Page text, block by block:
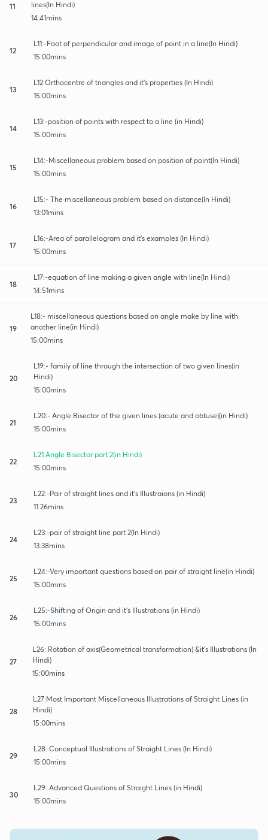
11
lines(In Hindi)
14:41mins
12
L11:-Foot of perpendicular and image of point in a line(In Hindi)
15:00mins
13
L12:Orthocentre of triangles and it's properties (In Hindi)
15:00mins
14
L13:-position of points with respect to a line (in Hindi)
15:00mins
15
L14:-Miscellaneous problem based on position of point(In Hindi)
15:00mins
16
L15:- The miscellaneous problem based on distance(In Hindi)
13:01mins
17
L16:-Area of parallelogram and it's examples (In Hindi)
15:00mins
18
L17:-equation of line making a given angle with line(In Hindi)
14:51mins
19
L18:- miscellaneous questions based on angle make by line with
another line(in Hindi)
15:00mins
20
L19:- family of line through the intersection of two given lines(in
Hindi)
15:00mins
21
L20:- Angle Bisector of the given lines (acute and obtuse)(in Hindi)
15:00mins
22
L21:Angle Bisector part 2(in Hindi)
15:00mins
23
L22:-Pair of straight lines and it's Illustraions (in Hindi)
11:26mins
24
L23:-pair of straight line part 2(In Hindi)
13:38mins
25
L24:-Very important questions based on pair of straight line(in Hindi)
15:00mins
26
L25:-Shifting of Origin and it's Illustrations (in Hindi)
15:00mins
27
L26: Rotation of axis(Geometrical transformation) &it's Illustrations (In
Hindi)
15:00mins
28
L27:Most Important Miscellaneous Illustrations of Straight Lines (in
Hindi)
15:00mins
29
L28: Conceptual Illustrations of Straight Lines (In Hindi)
15:00mins
30
L29: Advanced Questions of Straight Lines (in Hindi)
15:00mins